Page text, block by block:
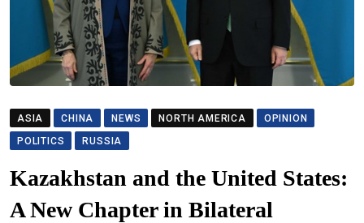
ASIA CHINA NEWS NORTH AMERICA
OPINION
POLITICS
RUSSIA
Kazakhstan and the United States:
A New Chapter in Bilateral